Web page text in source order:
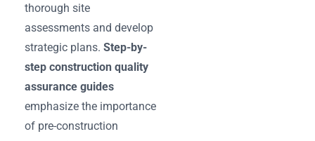
thorough site
assessments and develop
strategic plans. Step-by-
step construction quality
assurance guides
emphasize the importance
of pre-construction